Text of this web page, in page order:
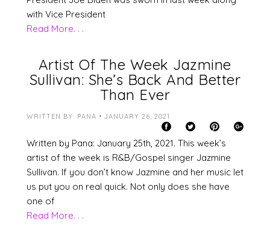
with Vice President
Read More. . .
Artist Of The Week Jazmine
Sullivan: She’s Back And Better
Than Ever
WRITTEN BY: PANA • JANUARY 26, 2021
Written by Pana: January 25th, 2021. This week’s
artist of the week is R&B/Gospel singer Jazmine
Sullivan. If you don’t know Jazmine and her music let
us put you on real quick. Not only does she have
one of
Read More. . .